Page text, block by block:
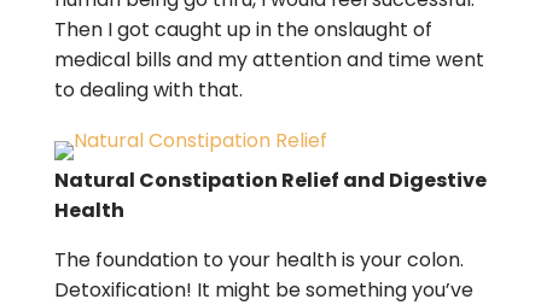
Then I got caught up in the onslaught of
medical bills and my attention and time went
to dealing with that.
Natural Constipation Relief and Digestive
Health
The foundation to your health is your colon.
Detoxification! It might be something you’ve